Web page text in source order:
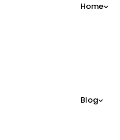
Home
Blog